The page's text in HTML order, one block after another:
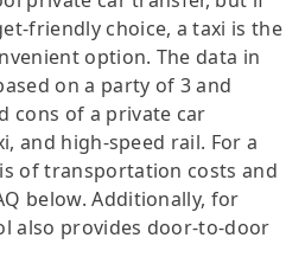
friendly choice, a taxi is the
option. The data in
on a party of 3 and
cons of a private car
and high-speed rail. For a
of transportation costs and
below. Additionally, for
also provides door-to-door